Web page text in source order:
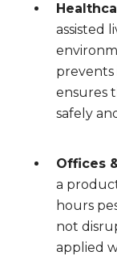
assisted
ensures
safely
Offices
a
hours
not
applied